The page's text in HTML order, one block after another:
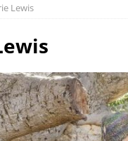
REVIEWS
To Be Blue” – Live at
ALBUM REVIEWS
Lewis